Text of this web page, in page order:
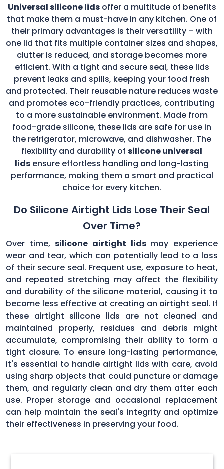
Universal silicone lidsoffer a multitude of benefits
that make them a must-have in any kitchen. One of
their primary advantages is their versatility – with
one lid that fits multiple container sizes and shapes,
clutter is reduced, and storage becomes more
efficient. With a tight and secure seal, these lids
prevent leaks and spills, keeping your food fresh
and protected. Their reusable nature reduces waste
and promotes eco-friendly practices, contributing
to a more sustainable environment. Made from
food-grade silicone, these lids are safe for use in
the refrigerator, microwave, and dishwasher. The
flexibility and durability of silicone universal
lids ensure effortless handling and long-lasting
performance, making them a smart and practical
choice for every kitchen.
Do Silicone Airtight Lids Lose Their Seal
Over Time?
Over time,silicone airtight lids may experience
wear and tear, which can potentially lead to a loss
of their secure seal. Frequent use, exposure to heat,
and repeated stretching may affect the flexibility
and durability of the silicone material, causing it to
become less effective at creating an airtight seal. If
these airtight silicone lids are not cleaned and
maintained properly, residues and debris might
accumulate, compromising their ability to form a
tight closure. To ensure long-lasting performance,
it's essential to handle airtight lids with care, avoid
using sharp objects that could puncture or damage
them, and regularly clean and dry them after each
use. Proper storage and occasional replacement
can help maintain the seal's integrity and optimize
their effectiveness in preserving your food.